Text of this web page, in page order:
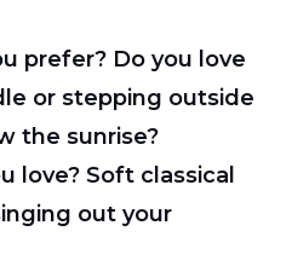
prefer? Do you love
or stepping outside
the sunrise?
love? Soft classical
out your